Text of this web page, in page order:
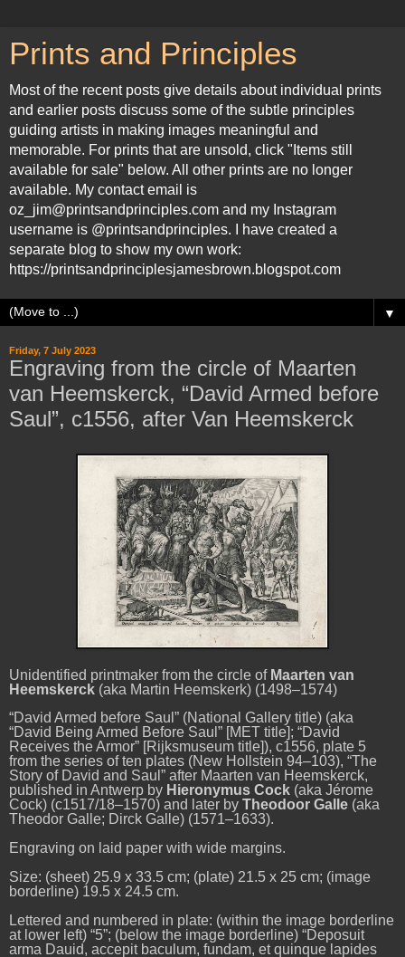
Prints and Principles
Most of the recent posts give details about individual prints
and earlier posts discuss some of the subtle principles
guiding artists in making images meaningful and
memorable. For prints that are unsold, click "Items still
available for sale" below. All other prints are no longer
available. My contact email is
oz_jim@printsandprinciples.com and my Instagram
username is @printsandprinciples. I have created a
separate blog to show my own work:
https://printsandprinciplesjamesbrown.blogspot.com
▼
Friday, 7 July 2023
Engraving from the circle of Maarten
van Heemskerck, “David Armed before
Saul”, c1556, after Van Heemskerck
Unidentified printmaker from the circle of Maarten van
Heemskerck (aka Martin Heemskerk) (1498–1574)
“David Armed before Saul” (National Gallery title) (aka
“David Being Armed Before Saul” [MET title]; “David
Receives the Armor” [Rijksmuseum title]), c1556, plate 5
from the series of ten plates (New Hollstein 94–103), “The
Story of David and Saul” after Maarten van Heemskerck,
published in Antwerp by Hieronymus Cock (aka Jérome
Cock) (c1517/18–1570) and later by Theodoor Galle (aka
Theodor Galle; Dirck Galle) (1571–1633).
Engraving on laid paper with wide margins.
Size: (sheet) 25.9 x 33.5 cm; (plate) 21.5 x 25 cm; (image
borderline) 19.5 x 24.5 cm.
Lettered and numbered in plate: (within the image borderline
at lower left) “5”; (below the image borderline) “Deposuit
arma Dauid, accepit baculum, fundam, et quinque lapides